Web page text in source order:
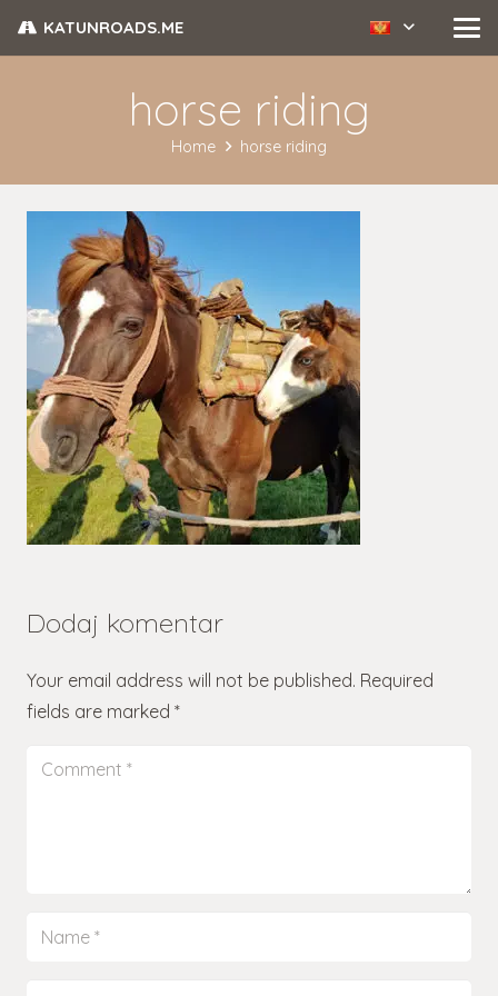
KATUNROADS.ME
horse riding
Home horse riding
Dodaj komentar
Your email address will not be published. Required
fields are marked *